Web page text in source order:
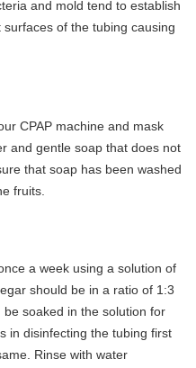
and mold tend to establish
of the tubing causing
CPAP machine and mask
and gentle soap that does not
that soap has been washed
fruits.
a week using a solution of
should be in a ratio of 1:3
soaked in the solution for
in disinfecting the tubing first
Rinse with water